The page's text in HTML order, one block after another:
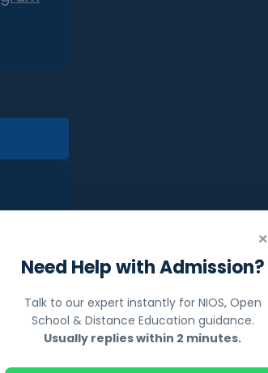
×
Need Help with Admission?
Talk to our expert instantly for NIOS, Open
School & Distance Education guidance.
Usually replies within 2 minutes.